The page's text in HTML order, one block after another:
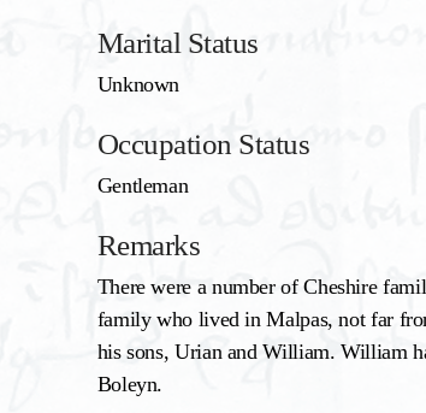
Marital Status
Unknown
Occupation Status
Gentleman
Remarks
There were a number of Cheshire
family who lived in Malpas, not far
his sons, Urian and William. William
Boleyn.